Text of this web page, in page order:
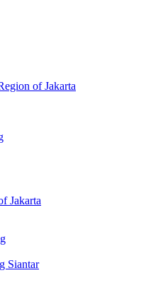
of Jakarta
Jakarta
Siantar